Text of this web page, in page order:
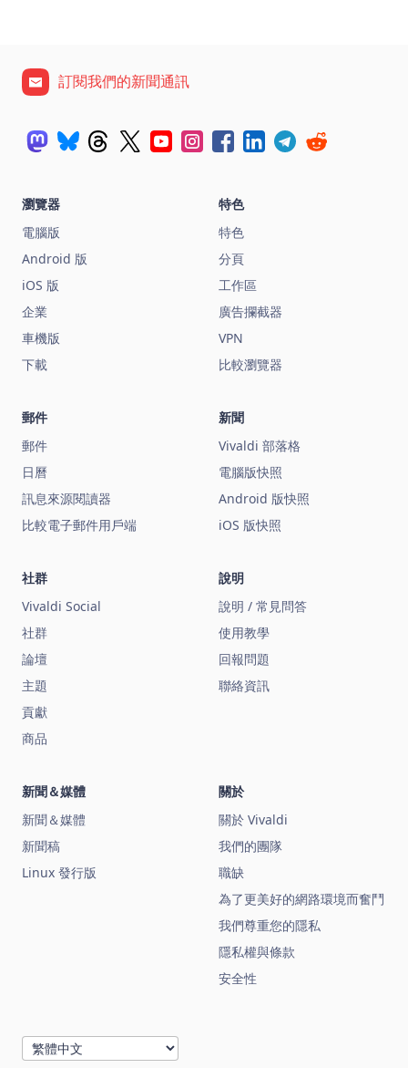
訂閱我們的新聞通訊
瀏覽器
電腦版
Android 版
iOS 版
企業
車機版
下載
特色
特色
分頁
工作區
廣告攔截器
VPN
比較瀏覽器
郵件
郵件
日曆
訊息來源閱讀器
比較電子郵件用戶端
新聞
Vivaldi 部落格
電腦版快照
Android 版快照
iOS 版快照
社群
Vivaldi Social
社群
論壇
主題
貢獻
商品
說明
說明 / 常見問答
使用教學
回報問題
聯絡資訊
新聞＆媒體
新聞＆媒體
新聞稿
Linux 發行版
關於
關於 Vivaldi
我們的團隊
職缺
為了更美好的網路環境而奮鬥
我們尊重您的隱私
隱私權與條款
安全性